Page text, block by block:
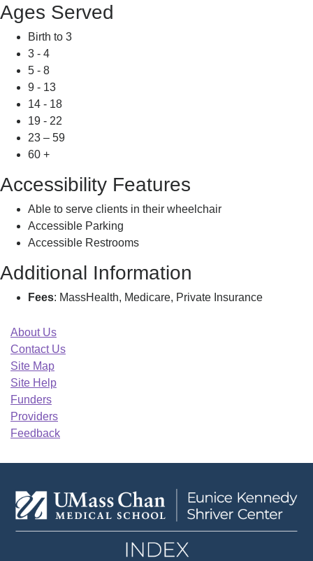
Ages Served
Birth to 3
3 - 4
5 - 8
9 - 13
14 - 18
19 - 22
23 – 59
60 +
Accessibility Features
Able to serve clients in their wheelchair
Accessible Parking
Accessible Restrooms
Additional Information
Fees: MassHealth, Medicare, Private Insurance
About Us
Contact Us
Site Map
Site Help
Funders
Providers
Feedback